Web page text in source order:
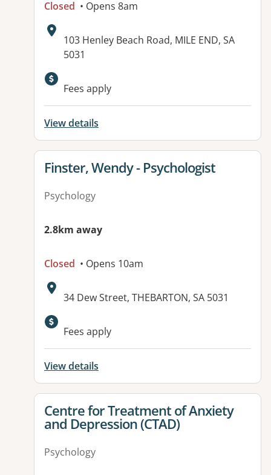
Closed • Opens 8am
Address:
103 Henley Beach Road, MILE END, SA
5031
Available facilities:
Fees apply
View details
View details for
Finster, Wendy - Psychologist
Psychology
2.8km away
Closed • Opens 10am
Address:
34 Dew Street, THEBARTON, SA 5031
Fees apply
View details
View details for
Centre for Treatment of Anxiety
and Depression (CTAD)
Psychology